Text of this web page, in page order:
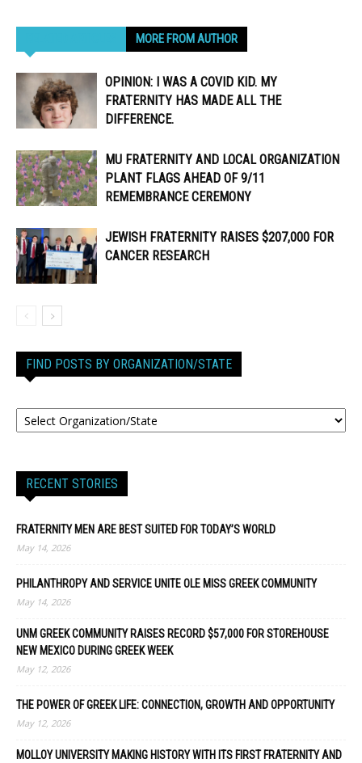
MORE FROM AUTHOR
OPINION: I WAS A COVID KID. MY
FRATERNITY HAS MADE ALL THE
DIFFERENCE.
MU FRATERNITY AND LOCAL ORGANIZATION
PLANT FLAGS AHEAD OF 9/11
REMEMBRANCE CEREMONY
JEWISH FRATERNITY RAISES $207,000 FOR
CANCER RESEARCH
FIND POSTS BY ORGANIZATION/STATE
RECENT STORIES
FRATERNITY MEN ARE BEST SUITED FOR TODAY’S WORLD
May 14, 2026
PHILANTHROPY AND SERVICE UNITE OLE MISS GREEK COMMUNITY
May 14, 2026
UNM GREEK COMMUNITY RAISES RECORD $57,000 FOR STOREHOUSE
NEW MEXICO DURING GREEK WEEK
May 12, 2026
THE POWER OF GREEK LIFE: CONNECTION, GROWTH AND OPPORTUNITY
May 12, 2026
MOLLOY UNIVERSITY MAKING HISTORY WITH ITS FIRST FRATERNITY AND